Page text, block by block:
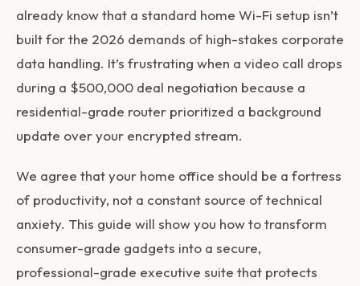
already know that a standard home Wi-Fi setup isn’t
built for the 2026 demands of high-stakes corporate
data handling. It’s frustrating when a video call drops
during a $500,000 deal negotiation because a
residential-grade router prioritized a background
update over your encrypted stream.
We agree that your home office should be a fortress
of productivity, not a constant source of technical
anxiety. This guide will show you how to transform
consumer-grade gadgets into a secure,
professional-grade executive suite that protects